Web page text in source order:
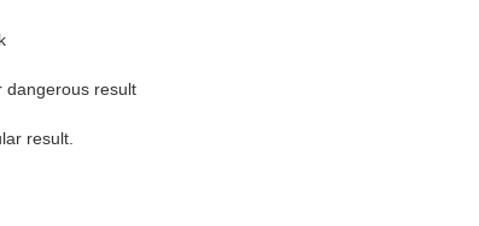
dangerous result
result.